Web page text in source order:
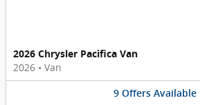
2026 Chrysler Pacifica Van
2026 • Van
9 Offers Available